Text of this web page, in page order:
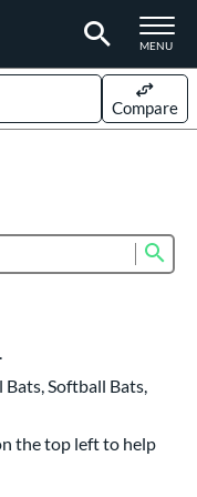
TOGGLE
MENU
Compare
Bats, Softball Bats,
the top left to help